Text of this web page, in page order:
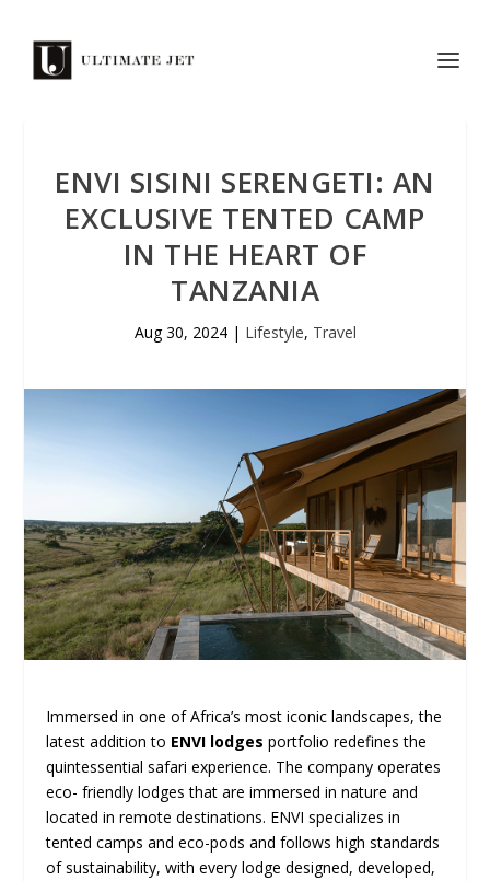
ENVI SISINI SERENGETI: AN
EXCLUSIVE TENTED CAMP
IN THE HEART OF
TANZANIA
Aug 30, 2024| Lifestyle, Travel
Immersed in one of Africa’s most iconic landscapes, the
latest addition to ENVI lodgesportfolio redefines the
quintessential safari experience. The company operates
eco- friendly lodges that are immersed in nature and
located in remote destinations. ENVI specializes in
tented camps and eco-pods and follows high standards
of sustainability, with every lodge designed, developed,